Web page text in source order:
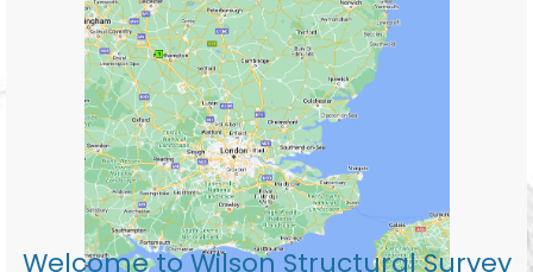
Welcome to Wilson Structural Survey